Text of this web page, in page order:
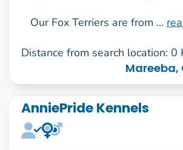
Our Fox Terriers are from ...
Distance from search location: 0
Mareeba,
AnniePride Kennels